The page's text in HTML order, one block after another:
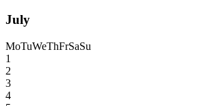
July
MoTuWeThFrSaSu
1
2
3
4